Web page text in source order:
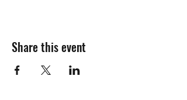
Share this event